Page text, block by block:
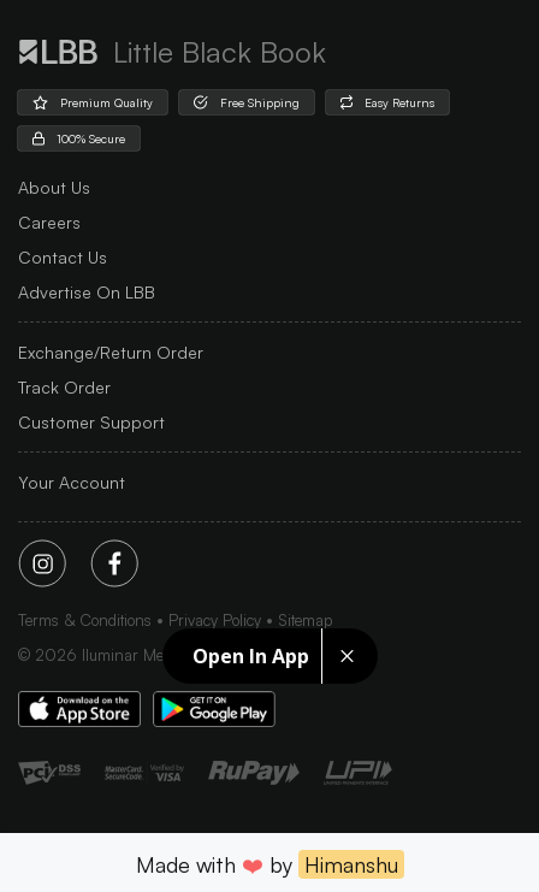
Open In App
Little Black Book
Premium Quality Free Shipping Easy Returns
100% Secure
About Us
Careers
Contact Us
Advertise On LBB
Exchange/Return Order
Track Order
Customer Support
Your Account
Terms & Conditions Privacy Policy
Sitemap
© 2026 Iluminar Media Ltd.
Made with ❤️ by Himanshu